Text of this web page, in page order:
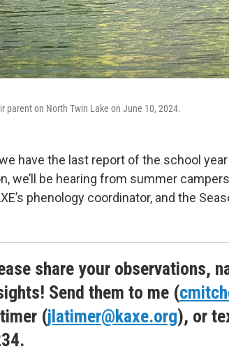
parent on North Twin Lake on June 10, 2024.
have the last report of the school
we’ll be hearing from summer
phenology coordinator, and the
share your observations,
Send them to me (
(jlatimer@kaxe.org), or